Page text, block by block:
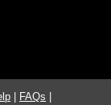
| FAQs |